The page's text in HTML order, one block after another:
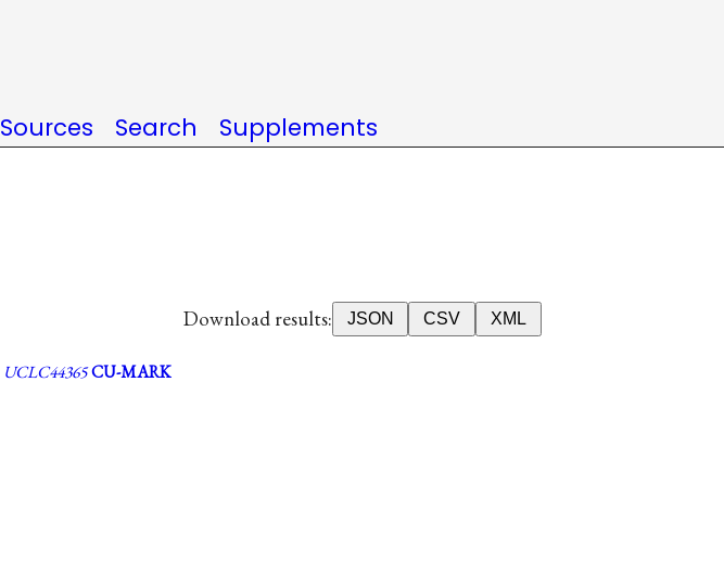
Sources Search Supplements
Download results: JSON CSV XML
UCLC44365CU-MARK